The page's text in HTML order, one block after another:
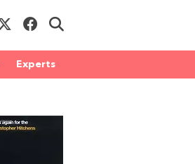
Experts